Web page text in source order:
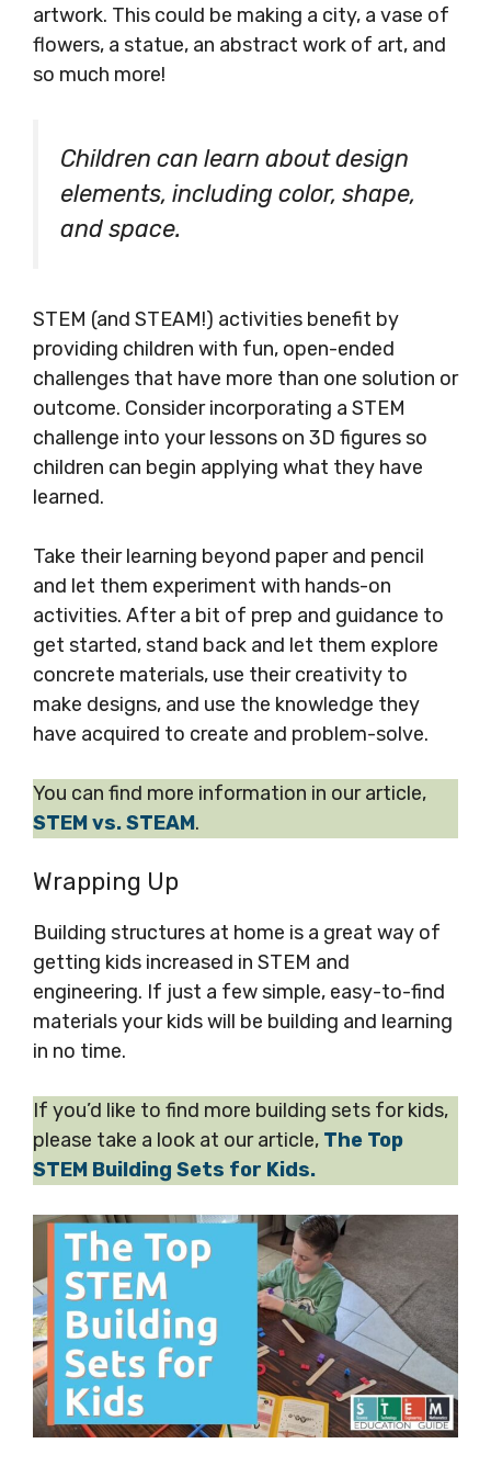
artwork. This could be making a city, a vase of
flowers, a statue, an abstract work of art, and
so much more!
Children can learn about design
elements, including color, shape,
and space.
STEM (and STEAM!) activities benefit by
providing children with fun, open-ended
challenges that have more than one solution or
outcome. Consider incorporating a STEM
challenge into your lessons on 3D figures so
children can begin applying what they have
learned.
Take their learning beyond paper and pencil
and let them experiment with hands-on
activities. After a bit of prep and guidance to
get started, stand back and let them explore
concrete materials, use their creativity to
make designs, and use the knowledge they
have acquired to create and problem-solve.
You can find more information in our article,
STEM vs. STEAM.
Wrapping Up
Building structures at home is a great way of
getting kids increased in STEM and
engineering. If just a few simple, easy-to-find
materials your kids will be building and learning
in no time.
If you’d like to find more building sets for kids,
please take a look at our article, The Top
STEM Building Sets for Kids.